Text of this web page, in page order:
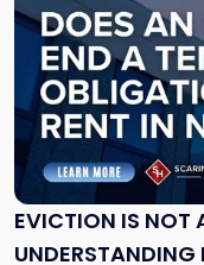
EVICTION IS NOT
post
with
title
"Eviction
Is
Not
Always
the